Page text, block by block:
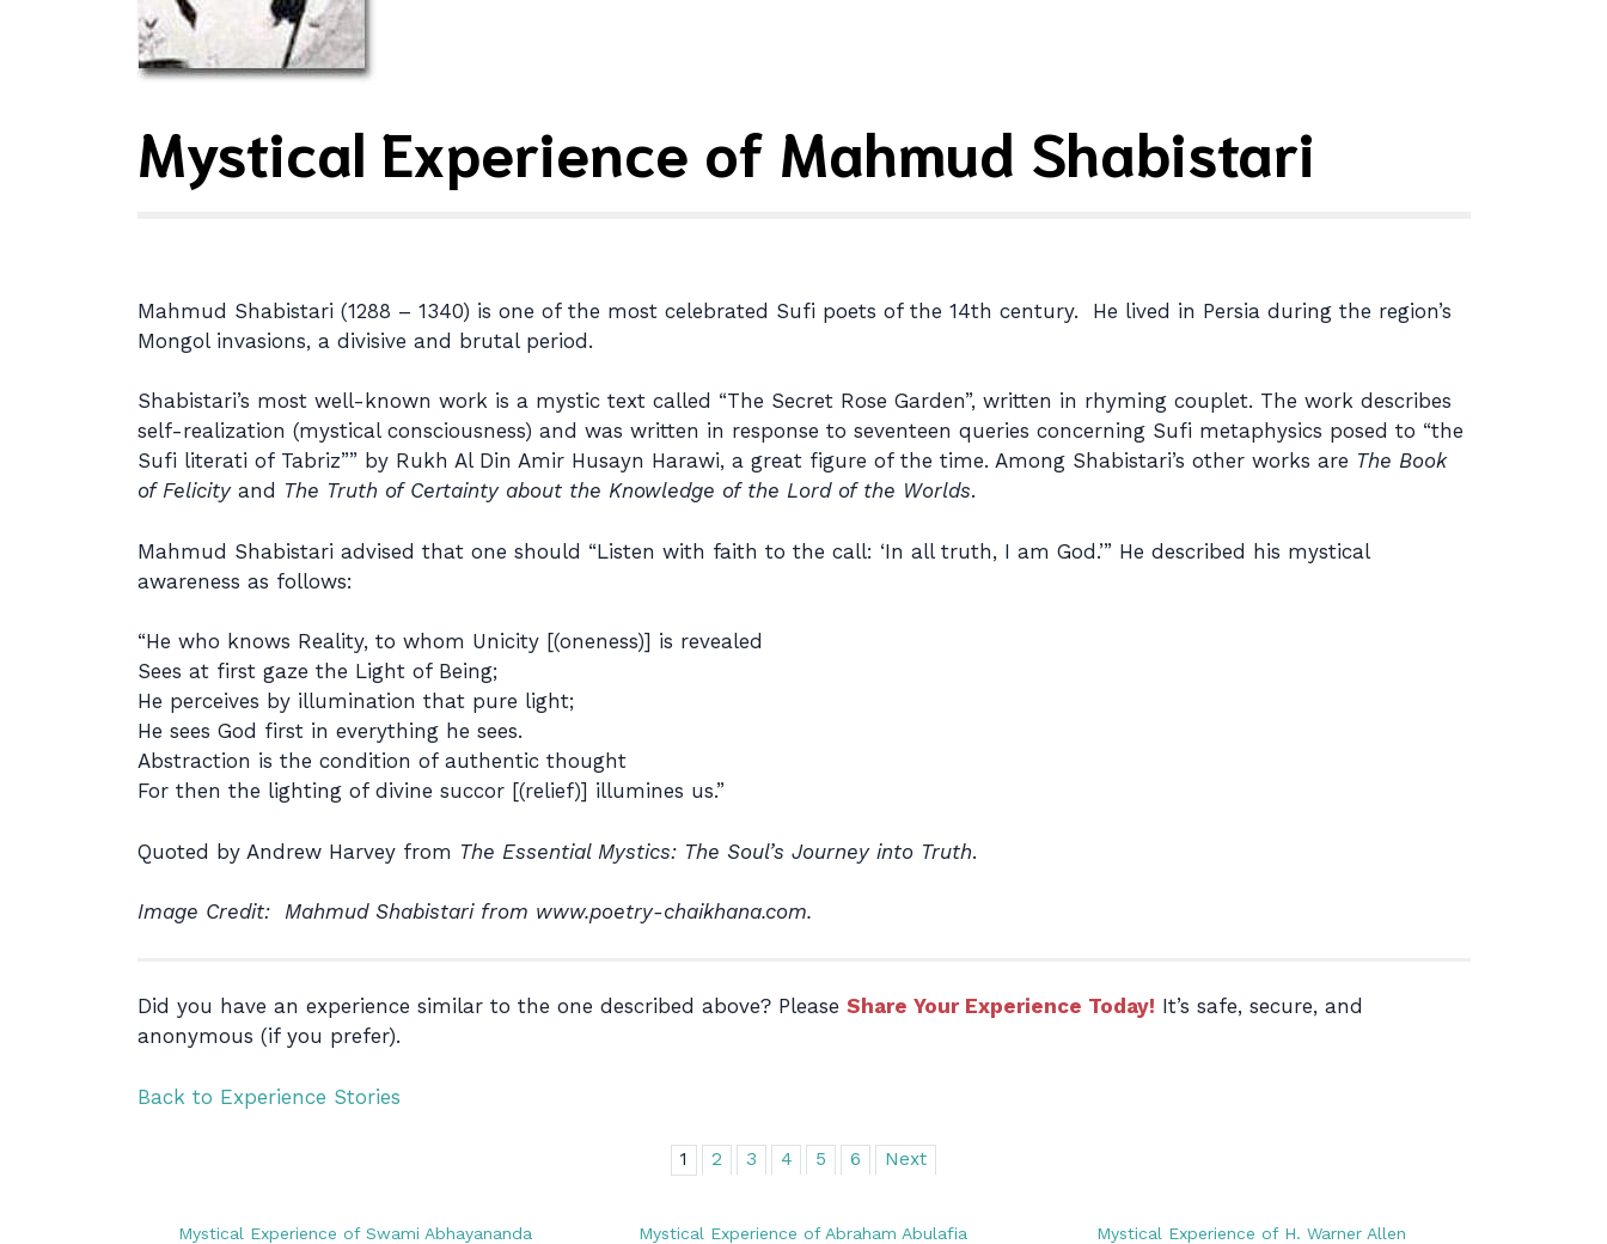
Mystical Experience of Mahmud Shabistari
Mahmud Shabistari (1288 – 1340) is one of the most celebrated Sufi poets of the 14th century. He lived in Persia during the region’s
Mongol invasions, a divisive and brutal period.
Shabistari’s most well-known work is a mystic text called “The Secret Rose Garden”, written in rhyming couplet. The work describes
self-realization (mystical consciousness) and was written in response to seventeen queries concerning Sufi metaphysics posed to “the
Sufi literati of Tabriz”” by Rukh Al Din Amir Husayn Harawi, a great figure of the time. Among Shabistari’s other works are The Book
of Felicityand The Truth of Certainty about the Knowledge of the Lord of the Worlds.
Mahmud Shabistari advised that one should “Listen with faith to the call: ‘In all truth, I am God.’” He described his mystical
awareness as follows:
“He who knows Reality, to whom Unicity [(oneness)] is revealed
Sees at first gaze the Light of Being;
He perceives by illumination that pure light;
He sees God first in everything he sees.
Abstraction is the condition of authentic thought
For then the lighting of divine succor [(relief)] illumines us.”
Quoted by Andrew Harvey from The Essential Mystics: The Soul’s Journey into Truth.
Image Credit: Mahmud Shabistari from www.poetry-chaikhana.com.
Did you have an experience similar to the one described above? Please Share Your Experience Today! It’s safe, secure, and
anonymous (if you prefer).
Back to Experience Stories
1 2 3 4 5 6 Next
Mystical Experience of Swami Abhayananda Mystical Experience of Abraham Abulafia Mystical Experience of H. Warner Allen